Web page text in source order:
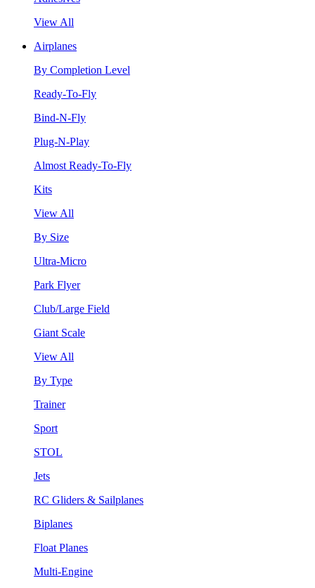
View All
Airplanes
By Completion Level
Ready-To-Fly
Bind-N-Fly
Plug-N-Play
Almost Ready-To-Fly
Kits
View All
By Size
Ultra-Micro
Park Flyer
Club/Large Field
Giant Scale
View All
By Type
Trainer
Sport
STOL
Jets
RC Gliders & Sailplanes
Biplanes
Float Planes
Multi-Engine